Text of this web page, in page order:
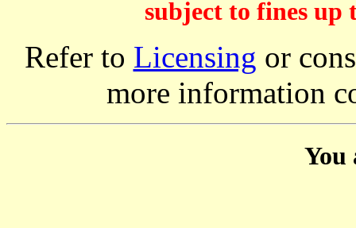
subject to fines up
Refer to Licensing or
more information
You